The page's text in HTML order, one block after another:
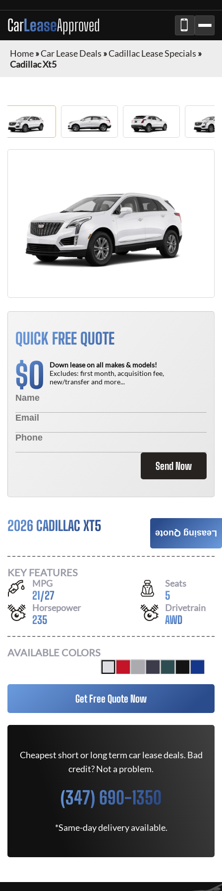
CarLeaseApproved
Home»Car Lease Deals »Cadillac Lease Specials »
Cadillac Xt5
QUICK FREE QUOTE
$0
Down lease on all makes & models!
Excludes: first month, acquisition fee,
new/transfer and more...
Send Now
2026 CADILLAC XT5 $876
KEY FEATURES
MPG
21/27
Seats
5
Horsepower
235
Drivetrain
AWD
AVAILABLE COLORS
Get Free Quote Now
Cheapest short or long term car lease deals. Bad
credit? Not a problem.
(347) 690-1350
*Same-day delivery available.
Leasing Quote